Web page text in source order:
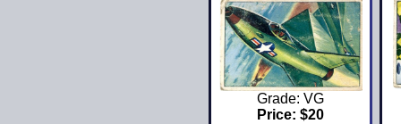
Grade: VG
Price: $20